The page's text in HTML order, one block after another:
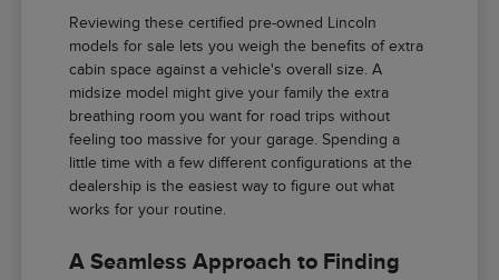
Reviewing these certified pre-owned Lincoln
models for sale lets you weigh the benefits of extra
cabin space against a vehicle's overall size. A
midsize model might give your family the extra
breathing room you want for road trips without
feeling too massive for your garage. Spending a
little time with a few different configurations at the
dealership is the easiest way to figure out what
works for your routine.
A Seamless Approach to Finding